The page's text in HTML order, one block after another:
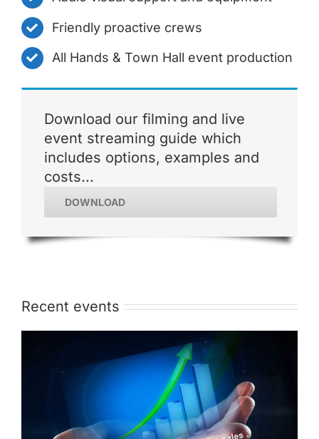
Friendly proactive crews
All Hands & Town Hall event production
Download our filming and live
event streaming guide which
includes options, examples and
costs...
DOWNLOAD
Recent events